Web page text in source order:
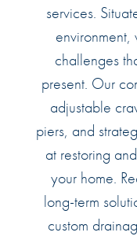
services.
environment,
challenges
present. Our
adjustable
piers, and
at restoring
your home.
long-term
custom